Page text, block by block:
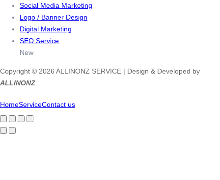
Social Media Marketing
Logo / Banner Design
Digital Marketing
SEO Service
New
Copyright © 2026 ALLINONZ SERVICE | Design & Developed by
ALLINONZ
HomeServiceContact us